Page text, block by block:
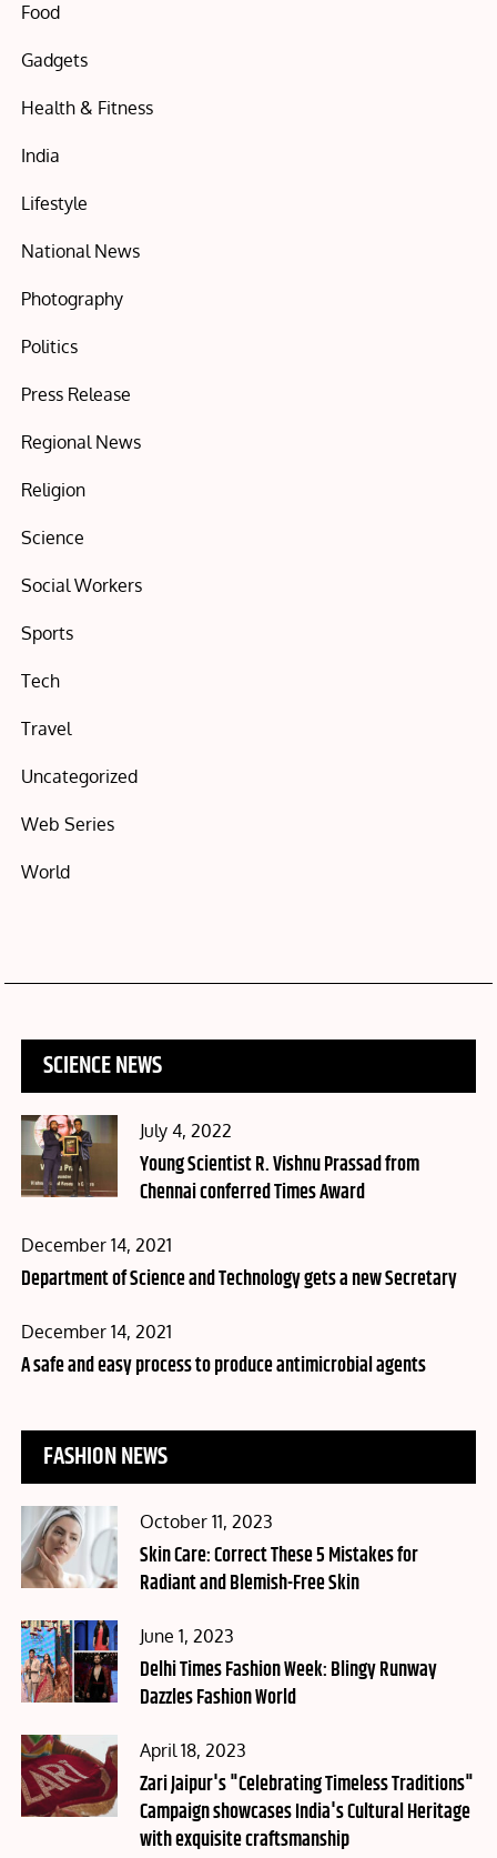
Food
Gadgets
Health & Fitness
India
Lifestyle
National News
Photography
Politics
Press Release
Regional News
Religion
Science
Social Workers
Sports
Tech
Travel
Uncategorized
Web Series
World
SCIENCE NEWS
Posted
on
July 4, 2022
Young Scientist R. Vishnu Prassad from
Chennai conferred Times Award
Posted
on
December 14, 2021
Department of Science and Technology gets a new Secretary
Posted
on
December 14, 2021
A safe and easy process to produce antimicrobial agents
FASHION NEWS
Posted
on
October 11, 2023
Skin Care: Correct These 5 Mistakes for
Radiant and Blemish-Free Skin
Posted
on
June 1, 2023
Delhi Times Fashion Week: Blingy Runway
Dazzles Fashion World
Posted
on
April 18, 2023
Zari Jaipur's "Celebrating Timeless Traditions"
Campaign showcases India's Cultural Heritage
with exquisite craftsmanship